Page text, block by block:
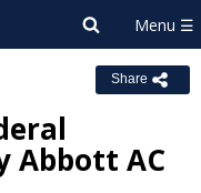
Share
Abbott AC